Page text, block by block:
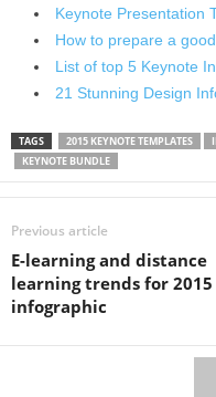
Keynote Presentation
How to prepare a
List of top 5 Keynote
21 Stunning Design
TAGS 2015 KEYNOTE TEMPLATES
KEYNOTE BUNDLE
Previous article
E-learning and distance
learning trends for 2015
infographic